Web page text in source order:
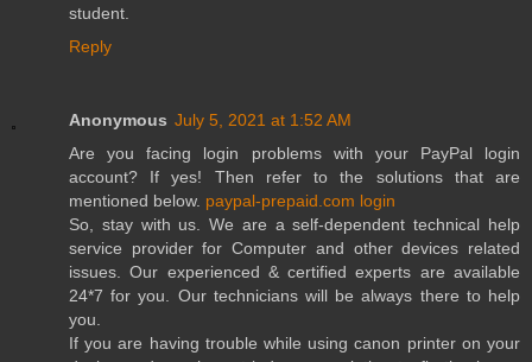
student.
Reply
Anonymous July 5, 2021 at 1:52 AM
Are you facing login problems with your PayPal login
account? If yes! Then refer to the solutions that are
mentioned below. paypal-prepaid.com login
So, stay with us. We are a self-dependent technical help
service provider for Computer and other devices related
issues. Our experienced & certified experts are available
24*7 for you. Our technicians will be always there to help
you.
If you are having trouble while using canon printer on your